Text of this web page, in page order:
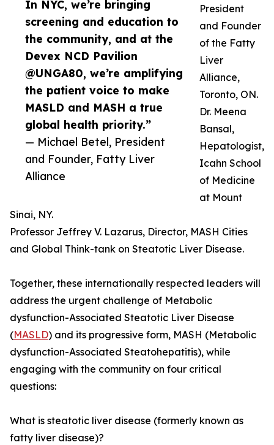
In NYC, we’re bringing
screening and education to
the community, and at the
Devex NCD Pavilion
@UNGA80, we’re amplifying
the patient voice to make
MASLD and MASH a true
global health priority.”
— Michael Betel, President
and Founder, Fatty Liver
Alliance
President
and Founder
of the Fatty
Liver
Alliance,
Toronto, ON.
Dr. Meena
Bansal,
Hepatologist,
Icahn School
of Medicine
at Mount
Sinai, NY.
Professor Jeffrey V. Lazarus, Director, MASH Cities
and Global Think-tank on Steatotic Liver Disease.
Together, these internationally respected leaders will
address the urgent challenge of Metabolic
dysfunction-Associated Steatotic Liver Disease
(MASLD) and its progressive form, MASH (Metabolic
dysfunction-Associated Steatohepatitis), while
engaging with the community on four critical
questions:
What is steatotic liver disease (formerly known as
fatty liver disease)?